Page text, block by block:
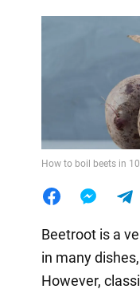
How to boil beets in
Beetroot is a
in many
However,